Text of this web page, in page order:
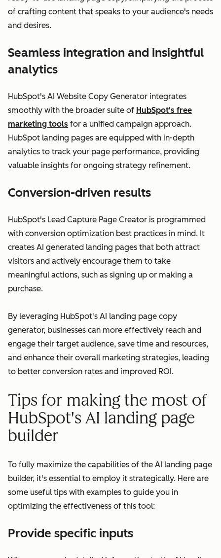
of crafting content that speaks to your audience's needs
and desires.
Seamless integration and insightful
analytics
HubSpot's AI Website Copy Generator integrates
smoothly with the broader suite of HubSpot's free
marketing tools for a unified campaign approach.
HubSpot landing pages are equipped with in-depth
analytics to track your page performance, providing
valuable insights for ongoing strategy refinement.
Conversion-driven results
HubSpot's Lead Capture Page Creator is programmed
with conversion optimization best practices in mind. It
creates AI generated landing pages that both attract
visitors and actively encourage them to take
meaningful actions, such as signing up or making a
purchase.
By leveraging HubSpot's AI landing page copy
generator, businesses can more effectively reach and
engage their target audience, save time and resources,
and enhance their overall marketing strategies, leading
to better conversion rates and improved ROI.
Tips for making the most of
HubSpot's AI landing page
builder
To fully maximize the capabilities of the AI landing page
builder, it's essential to employ it strategically. Here are
some useful tips with examples to guide you in
optimizing the effectiveness of this tool:
Provide specific inputs